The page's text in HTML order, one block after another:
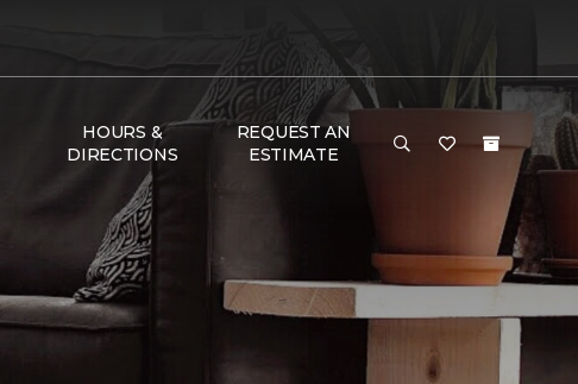
HOURS &
DIRECTIONS
REQUEST AN
ESTIMATE